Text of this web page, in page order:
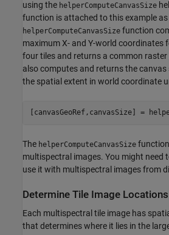
using the helperComputeCanvasSize
function is attached to this example
helperComputeCanvasSize function
maximum X- and Y-world coordinates
four tiles and returns a common
also computes and returns the canvas
the spatial extent in world coordinate
[canvasGeoRef,canvasSize] =
The helperComputeCanvasSize
multispectral images. You might
use it with multispectral images from
Determine Tile Image Locations
Each multispectral tile image has
that determines where it lies in the